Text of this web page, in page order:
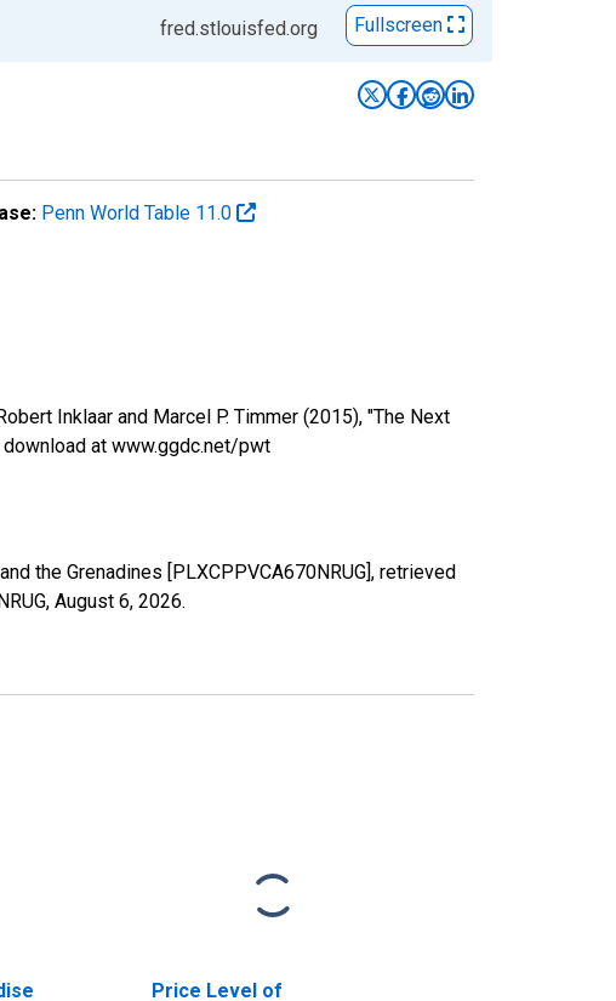
fred.stlouisfed.org
Fullscreen
Penn World Table 11.0
Inklaar and Marcel P. Timmer (2015), "The Next
at www.ggdc.net/pwt
the Grenadines [PLXCPPVCA670NRUG], retrieved
August 6, 2026.
Price Level of